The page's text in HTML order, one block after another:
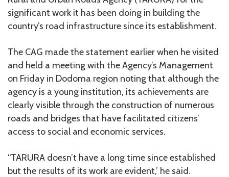
significant work it has been doing in building the
country’s road infrastructure since its establishment.
The CAG made the statement earlier when he visited
and held a meeting with the Agency’s Management
on Friday in Dodoma region noting that although the
agency is a young institution, its achievements are
clearly visible through the construction of numerous
roads and bridges that have facilitated citizens’
access to social and economic services.
“TARURA doesn’t have a long time since established
but the results of its work are evident,’ he said.